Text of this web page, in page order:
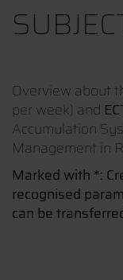
Overview about
per week) and
Accumulation
Management in
Marked with *:
recognised
can be